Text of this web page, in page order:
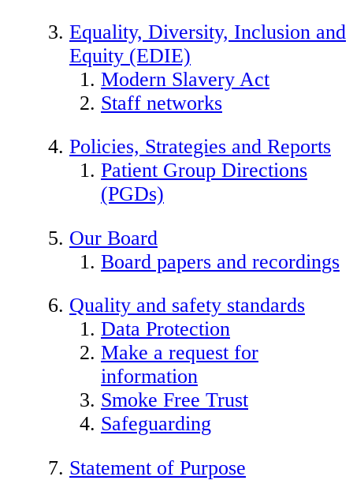
Equality, Diversity, Inclusion and
Equity (EDIE)
Modern Slavery Act
Staff networks
Policies, Strategies and Reports
Patient Group Directions
(PGDs)
Our Board
Board papers and recordings
Quality and safety standards
Data Protection
Make a request for
information
Smoke Free Trust
Safeguarding
Statement of Purpose